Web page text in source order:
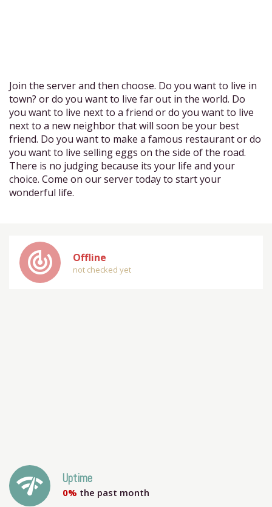
Join the server and then choose. Do you want to live in
town? or do you want to live far out in the world. Do
you want to live next to a friend or do you want to live
next to a new neighbor that will soon be your best
friend. Do you want to make a famous restaurant or do
you want to live selling eggs on the side of the road.
There is no judging because its your life and your
choice. Come on our server today to start your
wonderful life.
track_changes Offline
not checked yet
network_check Uptime
0% the past month